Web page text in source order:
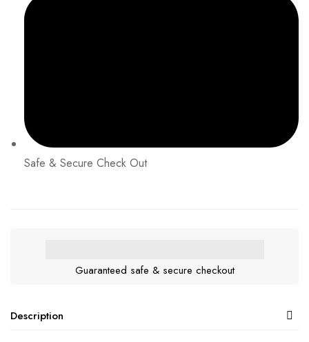
Safe & Secure Check Out
Guaranteed safe & secure checkout
Description